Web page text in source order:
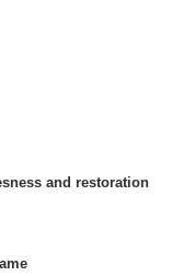
and restoration